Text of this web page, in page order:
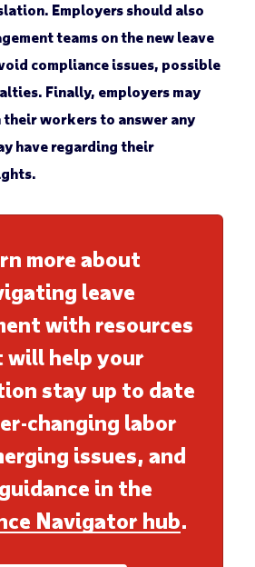
Employers should also
teams on the new leave
compliance issues, possible
Finally, employers may
workers to answer any
have regarding their
more about
leave
with resources
will help your
stay up to date
changing labor
issues, and
in the
Navigator hub.